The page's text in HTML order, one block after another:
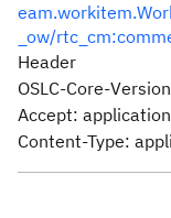
_ow/
Header
OSLC-Core-
Accept:
Content-Type: